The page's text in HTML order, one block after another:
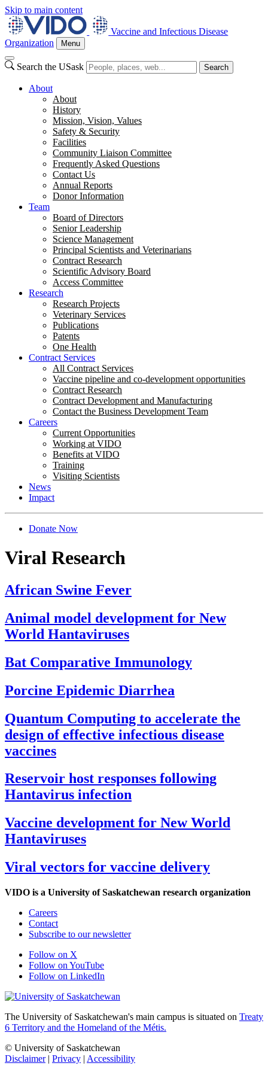
Skip to main content
Vaccine and Infectious Disease
Organization
Menu
Search the USask Search
About
About
History
Mission, Vision, Values
Safety & Security
Facilities
Community Liaison Committee
Frequently Asked Questions
Contact Us
Annual Reports
Donor Information
Team
Board of Directors
Senior Leadership
Science Management
Principal Scientists and Veterinarians
Contract Research
Scientific Advisory Board
Access Committee
Research
Research Projects
Veterinary Services
Publications
Patents
One Health
Contract Services
All Contract Services
Vaccine pipeline and co-development opportunities
Contract Research
Contract Development and Manufacturing
Contact the Business Development Team
Careers
Current Opportunities
Working at VIDO
Benefits at VIDO
Training
Visiting Scientists
News
Impact
Donate Now
Viral Research
African Swine Fever
Animal model development for New
World Hantaviruses
Bat Comparative Immunology
Porcine Epidemic Diarrhea
Quantum Computing to accelerate the
design of effective infectious disease
vaccines
Reservoir host responses following
Hantavirus infection
Vaccine development for New World
Hantaviruses
Viral vectors for vaccine delivery
VIDO is a University of Saskatchewan research organization
Careers
Contact
Subscribe to our newsletter
Follow on X
Follow on YouTube
Follow on LinkedIn
The University of Saskatchewan's main campus is situated on Treaty
6 Territory and the Homeland of the Métis.
© University of Saskatchewan
Disclaimer| Privacy | Accessibility